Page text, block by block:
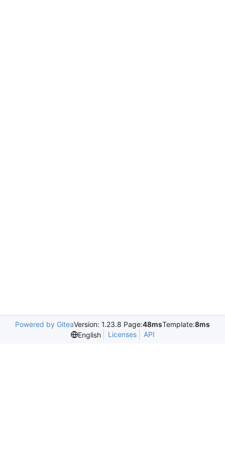
Powered by GiteaVersion: 1.23.8 Page:48msTemplate:8ms
English
Licenses API